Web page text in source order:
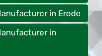
in Erode
in